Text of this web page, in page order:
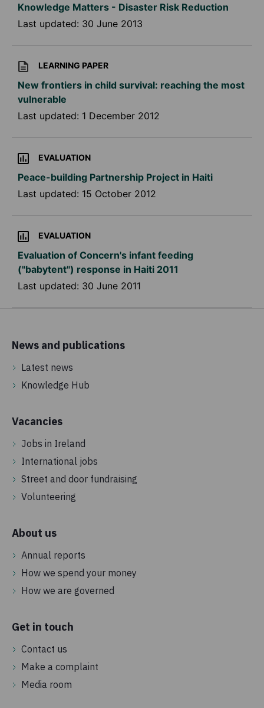
Knowledge Matters - Disaster Risk Reduction
Last updated: 30 June 2013
LEARNING PAPER
New frontiers in child survival: reaching the most
vulnerable
Last updated: 1 December 2012
EVALUATION
Peace-building Partnership Project in Haiti
Last updated: 15 October 2012
EVALUATION
Evaluation of Concern's infant feeding
("babytent") response in Haiti 2011
Last updated: 30 June 2011
News and publications
Latest news
Knowledge Hub
Vacancies
Jobs in Ireland
International jobs
Street and door fundraising
Volunteering
About us
Annual reports
How we spend your money
How we are governed
Get in touch
Contact us
Make a complaint
Media room